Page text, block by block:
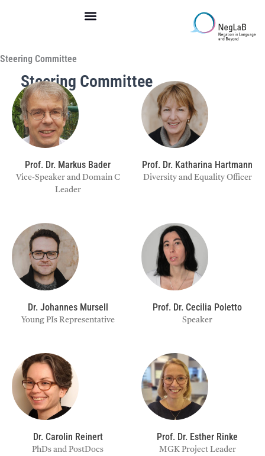
Steering Committee
Steering Committee
Prof. Dr. Markus Bader
Vice-Speaker and Domain C
Leader
Prof. Dr. Katharina Hartmann
Diversity and Equality Officer
Dr. Johannes Mursell
Young PIs Representative
Prof. Dr. Cecilia Poletto
Speaker
Dr. Carolin Reinert
PhDs and PostDocs
Prof. Dr. Esther Rinke
MGK Project Leader